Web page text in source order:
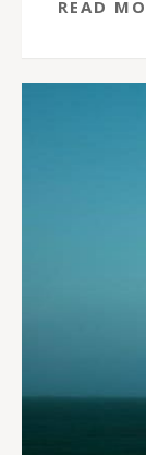
READ